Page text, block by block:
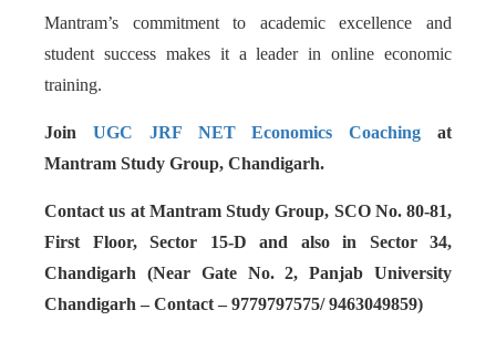
Mantram’s commitment to academic excellence and
student success makes it a leader in online economic
training.
Join UGC JRF NET Economics Coaching at
Mantram Study Group, Chandigarh.
Contact us at Mantram Study Group, SCO No. 80-81,
First Floor, Sector 15-D and also in Sector 34,
Chandigarh (Near Gate No. 2, Panjab University
Chandigarh – Contact – 9779797575/ 9463049859)